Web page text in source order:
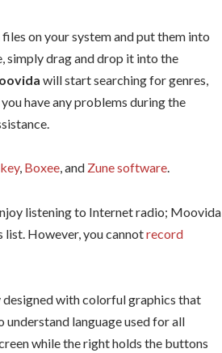
on your system and put them into
simply drag and drop it into the
will start searching for genres,
have any problems during the
, Boxee, and Zune software.
listening to Internet radio; Moovida
However, you cannotrecord
with colorful graphics that
language used for all
while the right holds the buttons